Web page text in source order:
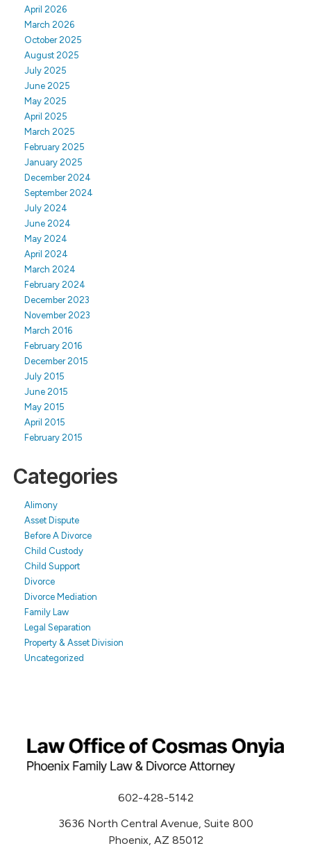
April 2026
March 2026
October 2025
August 2025
July 2025
June 2025
May 2025
April 2025
March 2025
February 2025
January 2025
December 2024
September 2024
July 2024
June 2024
May 2024
April 2024
March 2024
February 2024
December 2023
November 2023
March 2016
February 2016
December 2015
July 2015
June 2015
May 2015
April 2015
February 2015
Categories
Alimony
Asset Dispute
Before A Divorce
Child Custody
Child Support
Divorce
Divorce Mediation
Family Law
Legal Separation
Property & Asset Division
Uncategorized
602-428-5142
3636 North Central Avenue, Suite 800
Phoenix, AZ 85012